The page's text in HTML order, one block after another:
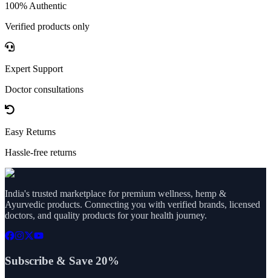
100% Authentic
Verified products only
Expert Support
Doctor consultations
Easy Returns
Hassle-free returns
India's trusted marketplace for premium wellness, hemp &
Ayurvedic products. Connecting you with verified brands, licensed
doctors, and quality products for your health journey.
Subscribe & Save 20%